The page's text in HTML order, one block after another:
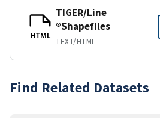
HTML
TIGER/Line
®Shapefiles
TEXT/HTML
Find Related Datasets